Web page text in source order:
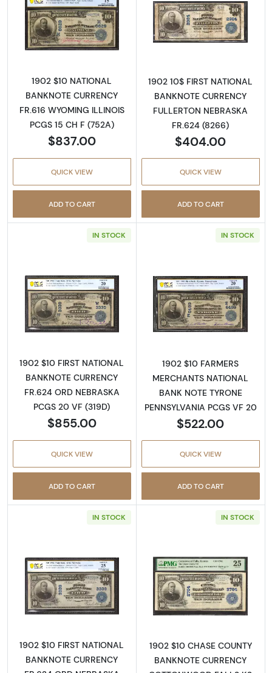
Read more about$10 Blue Seal Third Charter
1902 $10 NATIONAL
BANKNOTE CURRENCY
FR.616 WYOMING ILLINOIS
PCGS 15 CH F (752A)
$837.00
QUICK VIEW
ADD TO CART
Read more
1902 10$ FIRST NATIONAL
BANKNOTE CURRENCY
FULLERTON NEBRASKA
FR.624 (8266)
$404.00
QUICK VIEW
ADD TO CART
IN STOCK
Read more about$10 Blue Seal Third
1902 $10 FIRST NATIONAL
BANKNOTE CURRENCY
FR.624 ORD NEBRASKA
PCGS 20 VF (319D)
$855.00
QUICK VIEW
ADD TO CART
IN STOCK
Read more
1902 $10 FARMERS
MERCHANTS NATIONAL
BANK NOTE TYRONE
PENNSYLVANIA PCGS VF 20
$522.00
QUICK VIEW
ADD TO CART
IN STOCK
Read more about$10 Blue Seal Third
1902 $10 FIRST NATIONAL
BANKNOTE CURRENCY
IN STOCK
Read more
1902 $10 CHASE COUNTY
BANKNOTE CURRENCY